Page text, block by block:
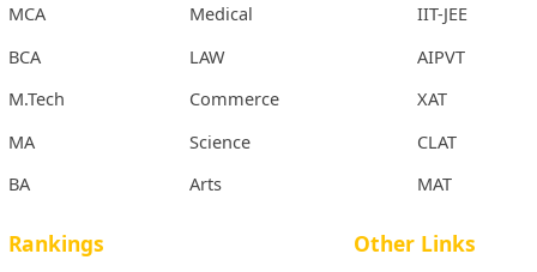
MCA
BCA
M.Tech
MA
BA
Medical
LAW
Commerce
Science
Arts
IIT-JEE
AIPVT
XAT
CLAT
MAT
Rankings Other Links